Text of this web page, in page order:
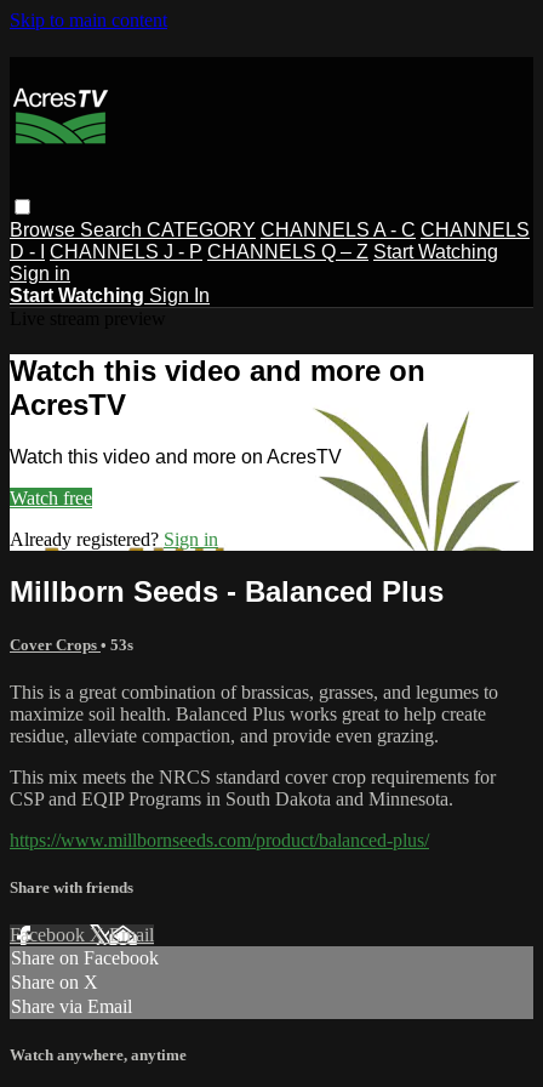
Skip to main content
Browse Search CATEGORY CHANNELS A - C CHANNELS
D - I
CHANNELS J - P CHANNELS Q – Z Start Watching
Sign in
Start Watching Sign In
Watch this video and more on
AcresTV
Watch this video and more on AcresTV
Watch free
Already registered? Sign in
Millborn Seeds - Balanced Plus
Cover Crops • 53s
This is a great combination of brassicas, grasses, and legumes to
maximize soil health. Balanced Plus works great to help create
residue, alleviate compaction, and provide even grazing.
This mix meets the NRCS standard cover crop requirements for
CSP and EQIP Programs in South Dakota and Minnesota.
https://www.millbornseeds.com/product/balanced-plus/
Share with friends
Facebook XEmail
Share on Facebook
Share on X
Share via Email
Watch anywhere, anytime